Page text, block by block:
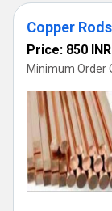
Copper Rods
Price: 850 INR
Minimum Order